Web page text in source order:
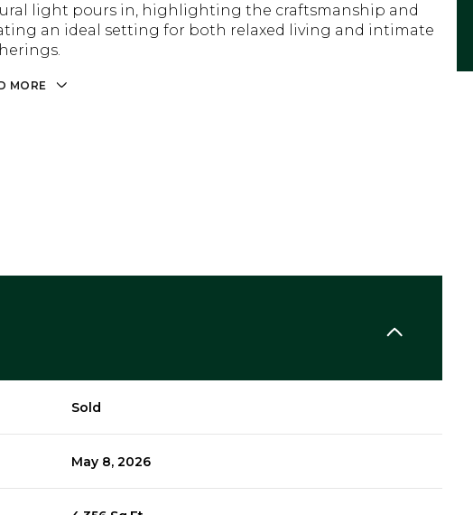
light pours in, highlighting the craftsmanship and
an ideal setting for both relaxed living and intimate
MORE
Sold
May 8, 2026